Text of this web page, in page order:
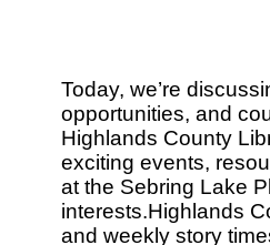
Today, we’re
opportunities, and
Highlands County
exciting events,
at the Sebring Lake
interests.Highlands
and weekly story